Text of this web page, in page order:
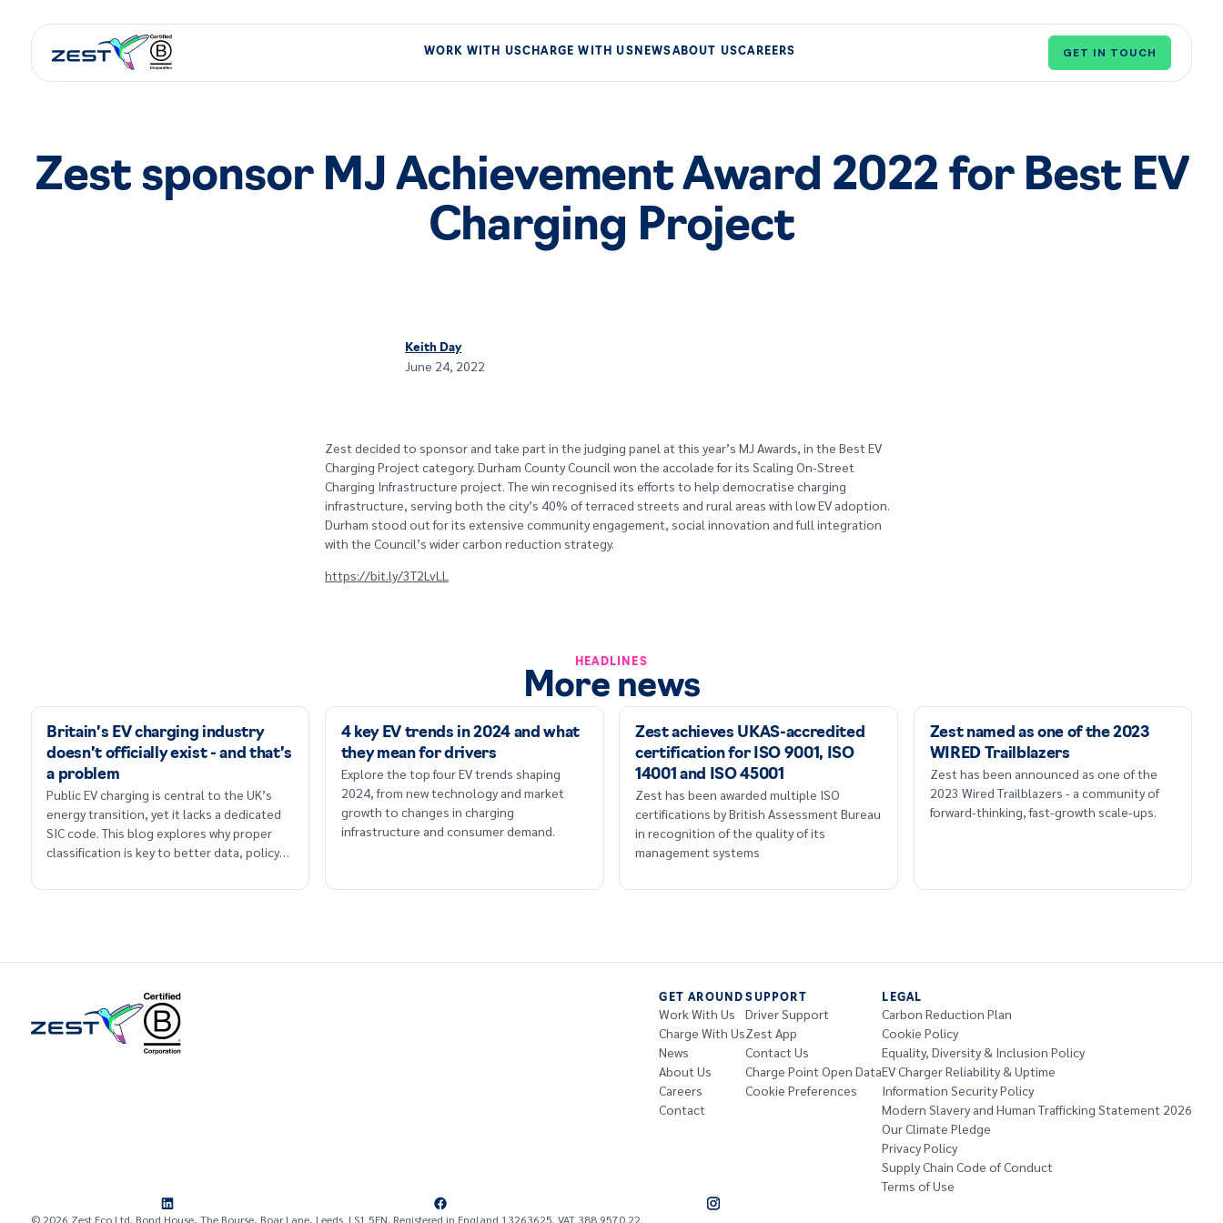
WORK WITH USCHARGE WITH US NEWSABOUT USCAREERS GET IN TOUCH
Zest sponsor MJ Achievement Award 2022 for Best EV
Charging Project
Keith Day
June 24, 2022
Zest decided to sponsor and take part in the judging panel at this year’s MJ Awards, in the Best EV
Charging Project category. Durham County Council won the accolade for its Scaling On-Street
Charging Infrastructure project. The win recognised its efforts to help democratise charging
infrastructure, serving both the city’s 40% of terraced streets and rural areas with low EV adoption.
Durham stood out for its extensive community engagement, social innovation and full integration
with the Council’s wider carbon reduction strategy.
https://bit.ly/3T2LvLL
HEADLINES
More news
Britain’s EV charging industry
doesn’t officially exist - and that’s
a problem
Public EV charging is central to the UK’s
energy transition, yet it lacks a dedicated
SIC code. This blog explores why proper
classification is key to better data, policy
4 key EV trends in 2024 and what
they mean for drivers
Explore the top four EV trends shaping
2024, from new technology and market
growth to changes in charging
infrastructure and consumer demand.
Zest achieves UKAS-accredited
certification for ISO 9001, ISO
14001 and ISO 45001
Zest has been awarded multiple ISO
certifications by British Assessment Bureau
in recognition of the quality of its
management systems
Zest named as one of the 2023
WIRED Trailblazers
Zest has been announced as one of the
2023 Wired Trailblazers - a community of
forward-thinking, fast-growth scale-ups.
GET AROUND
Work With Us
Charge With Us
News
About Us
Careers
Contact
SUPPORT
Driver Support
Zest App
Contact Us
Charge Point Open Data
Cookie Preferences
LEGAL
Carbon Reduction Plan
Cookie Policy
Equality, Diversity & Inclusion Policy
EV Charger Reliability & Uptime
Information Security Policy
Modern Slavery and Human Trafficking Statement 2026
Our Climate Pledge
Privacy Policy
Supply Chain Code of Conduct
Terms of Use
© 2026 Zest Eco Ltd. Bond House, The Bourse, Boar Lane, Leeds LS1 5EN. Registered in England 13263625. VAT 388 9570 22.